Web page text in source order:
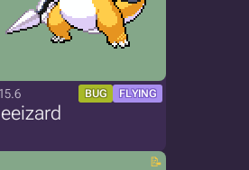
BUG FLYING